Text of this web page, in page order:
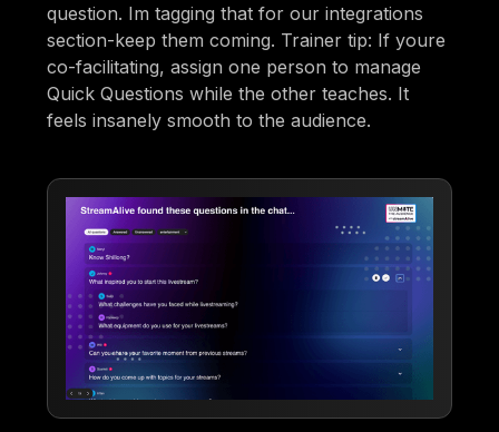
question. Im tagging that for our integrations
section-keep them coming. Trainer tip: If youre
co-facilitating, assign one person to manage
Quick Questions while the other teaches. It
feels insanely smooth to the audience.